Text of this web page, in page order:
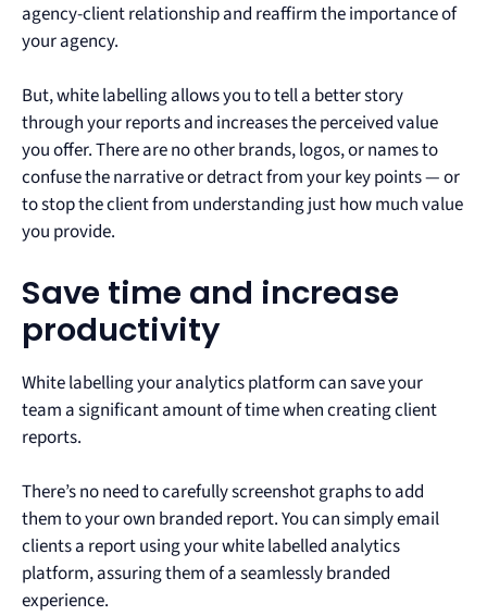
agency-client relationship and reaffirm the importance of
your agency.
But, white labelling allows you to tell a better story
through your reports and increases the perceived value
you offer. There are no other brands, logos, or names to
confuse the narrative or detract from your key points — or
to stop the client from understanding just how much value
you provide.
Save time and increase
productivity
White labelling your analytics platform can save your
team a significant amount of time when creating client
reports.
There’s no need to carefully screenshot graphs to add
them to your own branded report. You can simply email
clients a report using your white labelled analytics
platform, assuring them of a seamlessly branded
experience.